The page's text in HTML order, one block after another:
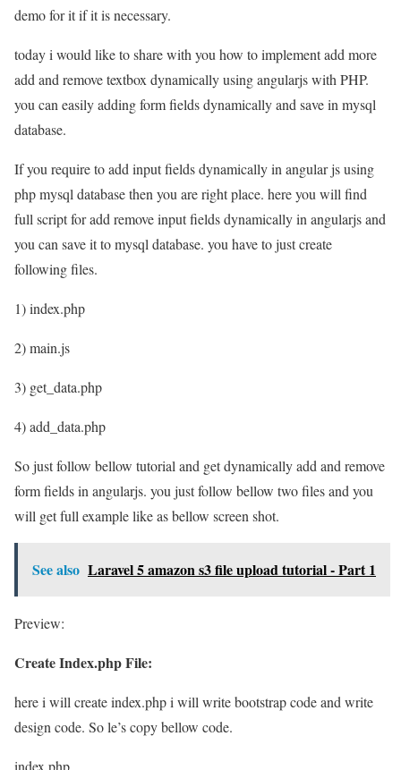
demo for it if it is necessary.
today i would like to share with you how to implement add more
add and remove textbox dynamically using angularjs with PHP.
you can easily adding form fields dynamically and save in mysql
database.
If you require to add input fields dynamically in angular js using
php mysql database then you are right place. here you will find
full script for add remove input fields dynamically in angularjs and
you can save it to mysql database. you have to just create
following files.
1) index.php
2) main.js
3) get_data.php
4) add_data.php
So just follow bellow tutorial and get dynamically add and remove
form fields in angularjs. you just follow bellow two files and you
will get full example like as bellow screen shot.
See also Laravel 5 amazon s3 file upload tutorial - Part 1
Preview:
Create Index.php File:
here i will create index.php i will write bootstrap code and write
design code. So le’s copy bellow code.
index.php